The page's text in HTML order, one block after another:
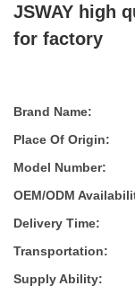
JSWAY high
for factory
Brand Name:
Place Of Origin:
Model Number:
OEM/ODM
Delivery Time:
Transportation:
Supply Ability: